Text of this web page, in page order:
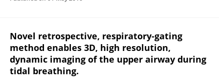
Novel retrospective, respiratory-gating
method enables 3D, high resolution,
dynamic imaging of the upper airway during
tidal breathing.